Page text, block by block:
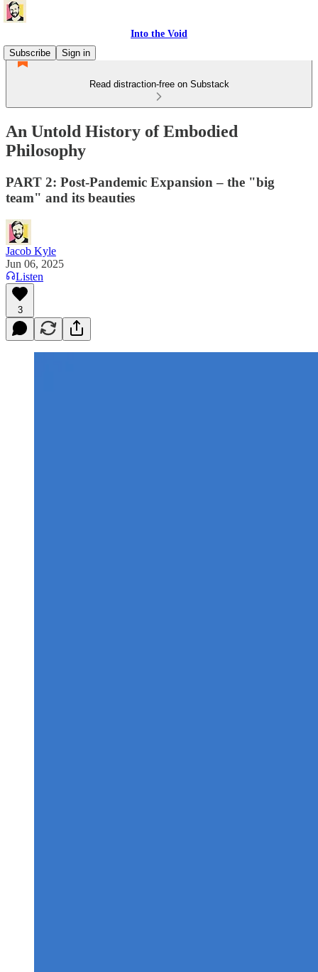
Into the Void
Subscribe
Sign in
Read distraction-free on Substack
An Untold History of Embodied
Philosophy
PART 2: Post-Pandemic Expansion – the "big
team" and its beauties
Jacob Kyle
Jun 06, 2025
Listen
3